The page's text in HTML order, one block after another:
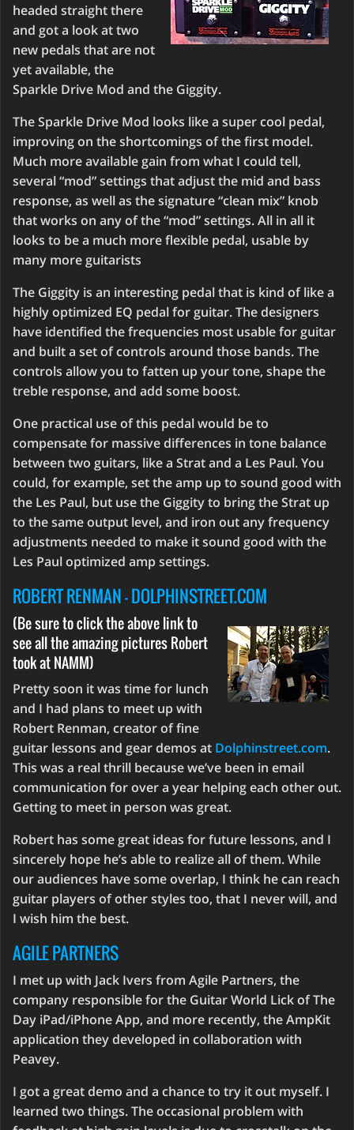
headed straight there
and got a look at two
new pedals that are not
yet available, the
Sparkle Drive Mod and the Giggity.
The Sparkle Drive Mod looks like a super cool pedal,
improving on the shortcomings of the first model.
Much more available gain from what I could tell,
several “mod” settings that adjust the mid and bass
response, as well as the signature “clean mix” knob
that works on any of the “mod” settings. All in all it
looks to be a much more flexible pedal, usable by
many more guitarists
The Giggity is an interesting pedal that is kind of like a
highly optimized EQ pedal for guitar. The designers
have identified the frequencies most usable for guitar
and built a set of controls around those bands. The
controls allow you to fatten up your tone, shape the
treble response, and add some boost.
One practical use of this pedal would be to
compensate for massive differences in tone balance
between two guitars, like a Strat and a Les Paul. You
could, for example, set the amp up to sound good with
the Les Paul, but use the Giggity to bring the Strat up
to the same output level, and iron out any frequency
adjustments needed to make it sound good with the
Les Paul optimized amp settings.
ROBERT RENMAN - DOLPHINSTREET.COM
(Be sure to click the above link to
see all the amazing pictures Robert
took at NAMM)
Pretty soon it was time for lunch
and I had plans to meet up with
Robert Renman, creator of fine
guitar lessons and gear demos at Dolphinstreet.com.
This was a real thrill because we’ve been in email
communication for over a year helping each other out.
Getting to meet in person was great.
Robert has some great ideas for future lessons, and I
sincerely hope he’s able to realize all of them. While
our audiences have some overlap, I think he can reach
guitar players of other styles too, that I never will, and
I wish him the best.
AGILE PARTNERS
I met up with Jack Ivers from Agile Partners, the
company responsible for the Guitar World Lick of The
Day iPad/iPhone App, and more recently, the AmpKit
application they developed in collaboration with
Peavey.
I got a great demo and a chance to try it out myself. I
learned two things. The occasional problem with